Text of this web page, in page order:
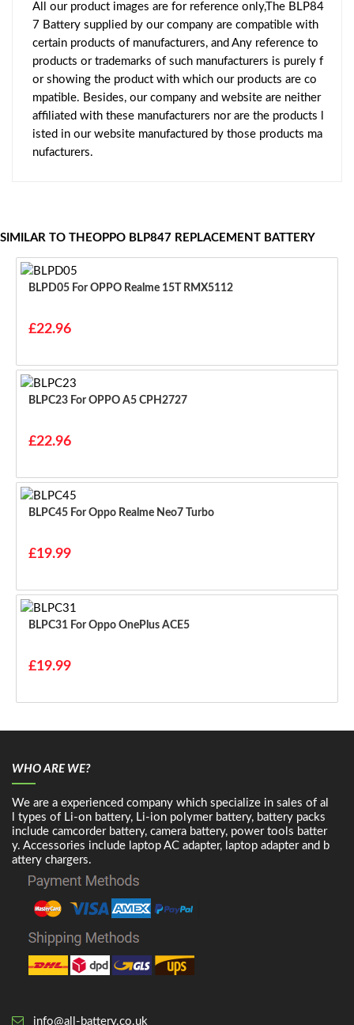
All our product images are for reference only,The BLP84
7 Battery supplied by our company are compatible with
certain products of manufacturers, and Any reference to
products or trademarks of such manufacturers is purely f
or showing the product with which our products are co
mpatible. Besides, our company and website are neither
affiliated with these manufacturers nor are the products l
isted in our website manufactured by those products ma
nufacturers.
SIMILAR TO THEOPPO BLP847 REPLACEMENT BATTERY
BLPD05 For OPPO Realme 15T RMX5112
£22.96
BLPC23 For OPPO A5 CPH2727
£22.96
BLPC45 For Oppo Realme Neo7 Turbo
£19.99
BLPC31 For Oppo OnePlus ACE5
£19.99
WHO ARE WE?
We are a experienced company which specialize in sales of al
l types of Li-on battery, Li-ion polymer battery, battery packs
include camcorder battery, camera battery, power tools batter
y. Accessories include laptop AC adapter, laptop adapter and b
attery chargers.
info@all-battery.co.uk